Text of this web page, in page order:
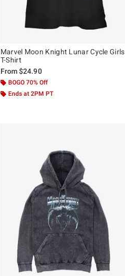
Marvel Moon Knight Lunar Cycle Girls
T-Shirt
From$24.90
BOGO 70% Off
Ends at 2PM PT